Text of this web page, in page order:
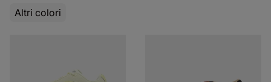
Altri colori